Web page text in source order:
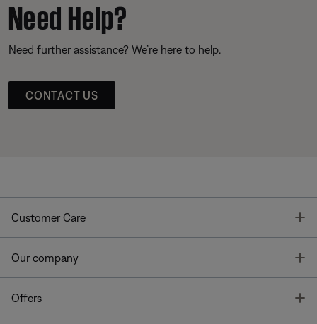
Need Help?
Need further assistance? We’re here to help.
CONTACT US
Customer Care
Our company
Offers